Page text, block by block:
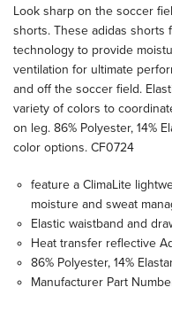
Look sharp on the soccer
shorts. These adidas shorts
technology to provide
ventilation for ultimate
and off the soccer field.
variety of colors to
on leg. 86% Polyester, 14%
color options. CF0724
feature a ClimaLite
moisture and sweat
Elastic waistband and
Heat transfer reflective
86% Polyester, 14%
Manufacturer Part